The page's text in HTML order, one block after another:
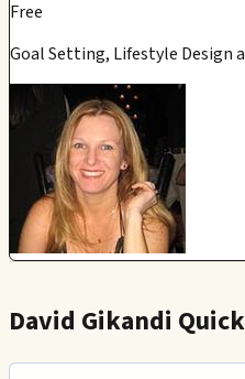
Free
Goal Setting, Lifestyle Design
David Gikandi